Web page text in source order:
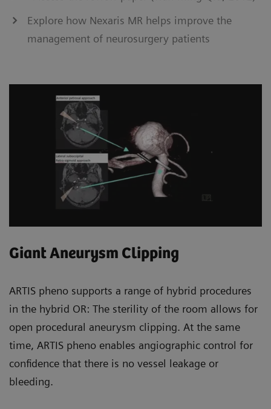
Explore how Nexaris MR helps improve the
management of neurosurgery patients
Giant Aneurysm Clipping
ARTIS pheno supports a range of hybrid procedures
in the hybrid OR: The sterility of the room allows for
open procedural aneurysm clipping. At the same
time, ARTIS pheno enables angiographic control for
confidence that there is no vessel leakage or
bleeding.